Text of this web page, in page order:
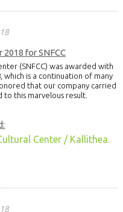
for SNFCC
(SNFCC) was awarded with
which is a continuation of many
that our company carried
this marvelous result.
Center / Kallithea.